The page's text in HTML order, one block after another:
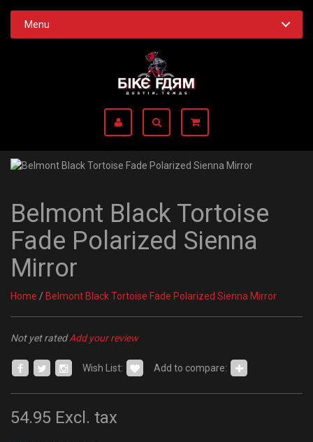
Menu
Belmont Black Tortoise
Fade Polarized Sienna
Mirror
Home / Belmont Black Tortoise Fade Polarized Sienna Mirror
Not yet ratedAdd your review
Wish List: Add to compare:
54.95 Excl. tax